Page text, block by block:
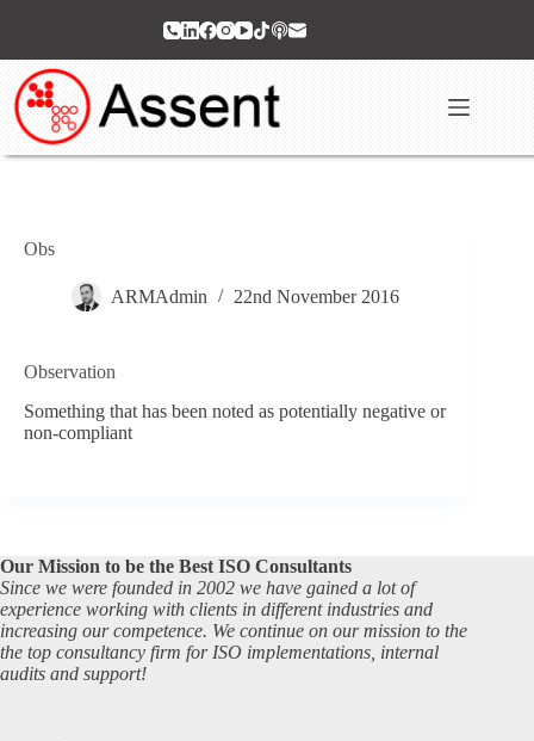
Obs
ARMAdmin 22nd November 2016
Observation
Something that has been noted as potentially negative or
non-compliant
Our Mission to be the Best ISO Consultants
Since we were founded in 2002 we have gained a lot of
experience working with clients in different industries and
increasing our competence. We continue on our mission to the
the top consultancy firm for ISO implementations, internal
audits and support!